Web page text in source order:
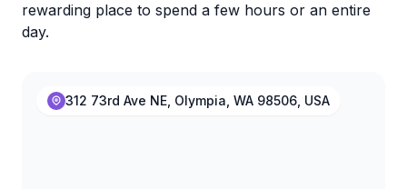
rewarding place to spend a few hours or an entire
day.
312 73rd Ave NE, Olympia, WA 98506, USA